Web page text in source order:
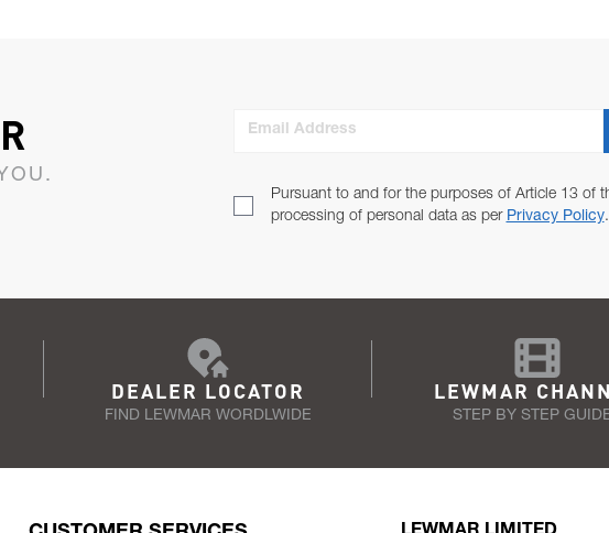
Email Address
Pursuant to and for the purposes of Article 13 of
processing of personal data as per Privacy Policy.
DEALER LOCATOR
FIND LEWMAR WORDLWIDE
LEWMAR
STEP BY STEP